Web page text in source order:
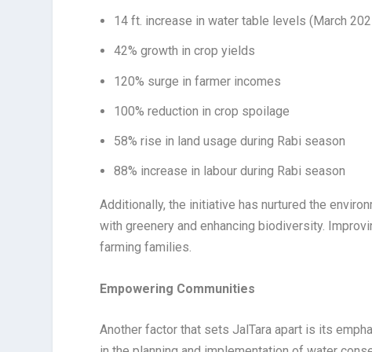
14 ft. increase in water table levels (March
42% growth in crop yields
120% surge in farmer incomes
100% reduction in crop spoilage
58% rise in land usage during Rabi season
88% increase in labour during Rabi season
Additionally, the initiative has nurtured the
with greenery and enhancing biodiversity.
farming families.
Empowering Communities
Another factor that sets JalTara apart is its